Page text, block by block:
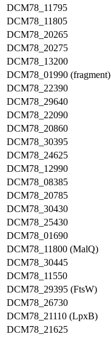
DCM78_11795
DCM78_11805
DCM78_20265
DCM78_20275
DCM78_13200
DCM78_01990 (fragment)
DCM78_22390
DCM78_29640
DCM78_22090
DCM78_20860
DCM78_30395
DCM78_24625
DCM78_12990
DCM78_08385
DCM78_20785
DCM78_30430
DCM78_25430
DCM78_01690
DCM78_11800 (MalQ)
DCM78_30445
DCM78_11550
DCM78_29395 (FtsW)
DCM78_26730
DCM78_21110 (LpxB)
DCM78_21625